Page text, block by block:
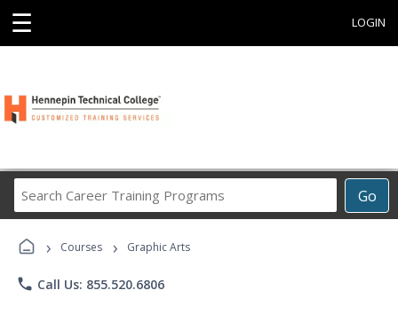
☰ LOGIN
Go
Career
Programs
› Courses › Graphic Arts
phone Call Us: 855.520.6806